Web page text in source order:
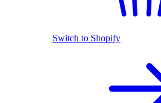
Switch to Shopify